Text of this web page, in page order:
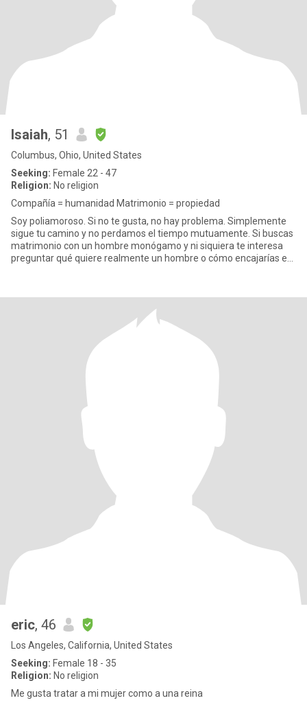
Isaiah, 51
Columbus, Ohio, United States
Seeking: Female 22 - 47
Religion: No religion
Compañía = humanidad Matrimonio = propiedad
Soy poliamoroso. Si no te gusta, no hay problema. Simplemente
sigue tu camino y no perdamos el tiempo mutuamente. Si buscas
matrimonio con un hombre monógamo y ni siquiera te interesa
preguntar qué quiere realmente un hombre o cómo encajarías en
eric, 46
Los Angeles, California, United States
Seeking: Female 18 - 35
Religion: No religion
Me gusta tratar a mi mujer como a una reina